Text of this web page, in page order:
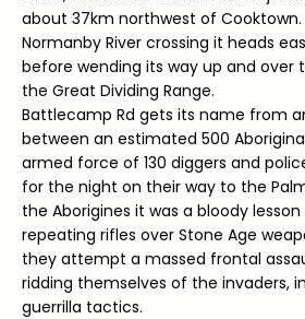
about 37km northwest of
Normanby River crossing it heads
before wending its way up and over
the Great Dividing Range.
Battlecamp Rd gets its name from
between an estimated 500
armed force of 130 diggers and
for the night on their way to the
the Aborigines it was a bloody
repeating rifles over Stone Age
they attempt a massed frontal
ridding themselves of the invaders,
guerrilla tactics.